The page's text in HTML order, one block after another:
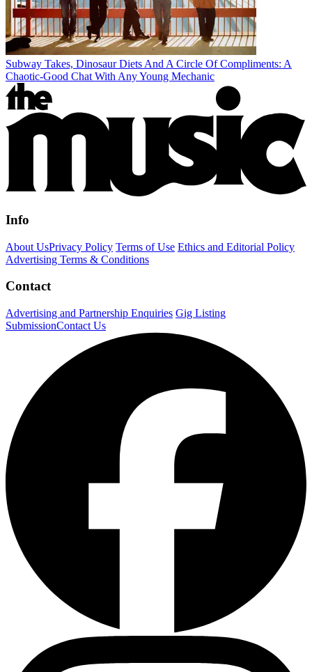
Subway Takes, Dinosaur Diets And A Circle Of Compliments: A
Chaotic-Good Chat With Any Young Mechanic
Info
About UsPrivacy Policy Terms of Use Ethics and Editorial Policy
Advertising Terms & Conditions
Contact
Advertising and Partnership Enquiries Gig Listing
SubmissionContact Us